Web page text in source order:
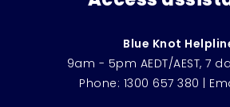
Blue Knot
9am - 5pm AEDT/AEST, 7
Phone: 1300 657 380 |